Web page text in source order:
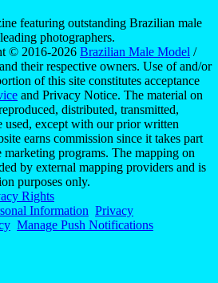
featuring outstanding Brazilian male
photographers.
© 2016-2026 Brazilian Male Model /
their respective owners. Use of and/or
of this site constitutes acceptance
and Privacy Notice. The material on
distributed, transmitted,
used, except with our prior written
earns commission since it takes part
programs. The mapping on
by external mapping providers and is
purposes only.
Rights
Information Privacy
Manage Push Notifications